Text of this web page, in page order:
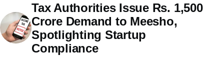
Tax Authorities Issue Rs. 1,500
Crore Demand to Meesho,
Spotlighting Startup
Compliance